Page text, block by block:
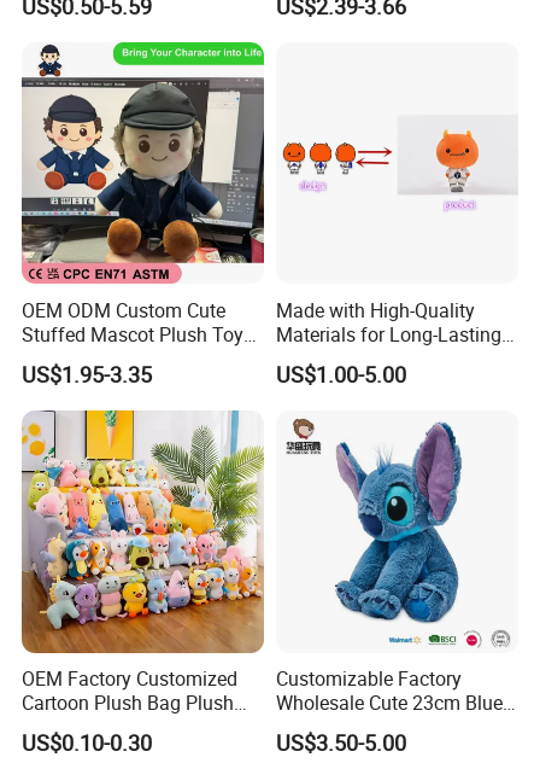
Dolls Soft Stuffed Doll
OEM ODM Custom Cute
Stuffed Mascot Plush Toy
Sitting Detective Doll
US$1.95-3.35
Made with High-Quality
Materials for Long-Lasting
Fun Customizable Y-Man
Plush Toys
US$1.00-5.00
OEM Factory Customized
Cartoon Plush Bag Plush
Sea Bag Plush Toy Bag
Manufacturer in China
US$0.10-0.30
Customizable Factory
Wholesale Cute 23cm Blue
Pink Stitch Plush Toys
Cartoon Soft Toy
US$3.50-5.00